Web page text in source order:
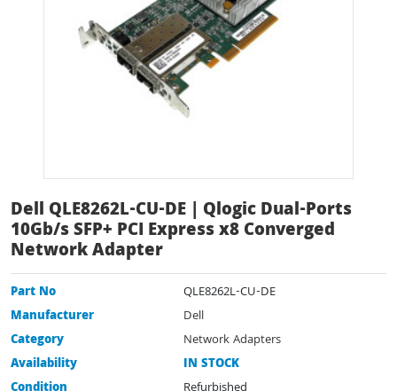
Dell QLE8262L-CU-DE | Qlogic Dual-Ports
10Gb/s SFP+ PCI Express x8 Converged
Network Adapter
Part No
QLE8262L-CU-DE
Manufacturer
Dell
Category
Network Adapters
Availability
IN STOCK